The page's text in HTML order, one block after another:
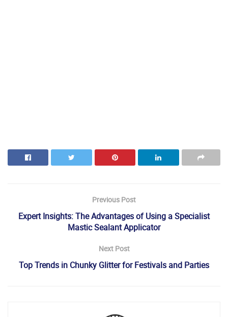
Previous Post
Expert Insights: The Advantages of Using a Specialist
Mastic Sealant Applicator
Next Post
Top Trends in Chunky Glitter for Festivals and Parties